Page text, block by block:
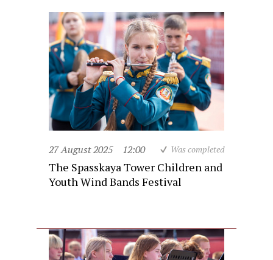
27 August 2025 12:00 Was completed
The Spasskaya Tower Children and
Youth Wind Bands Festival